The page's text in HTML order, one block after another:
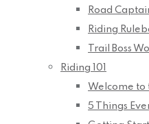
Road
Riding
Trail Boss
Riding 101
Welcome to
5 Things